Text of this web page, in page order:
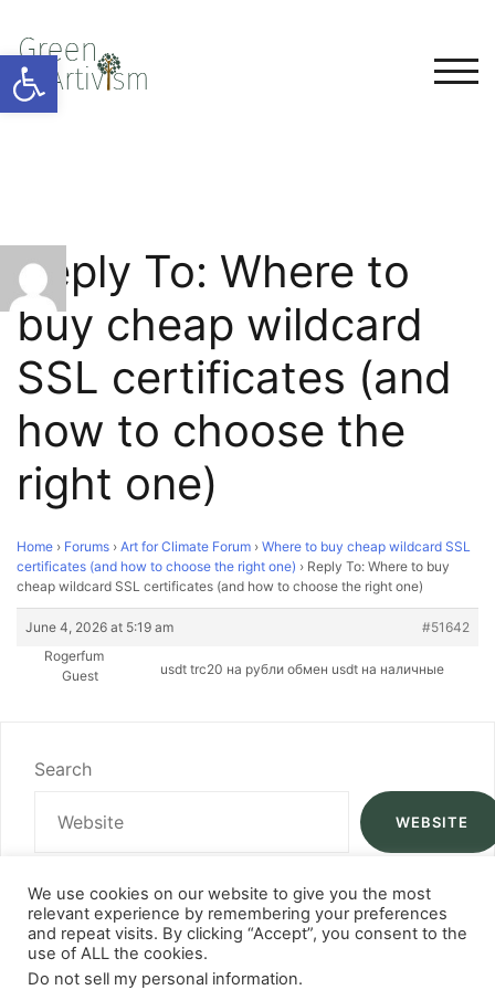
Open toolbar
Reply To: Where to
buy cheap wildcard
SSL certificates (and
how to choose the
right one)
Home › Forums › Art for Climate Forum › Where to buy cheap wildcard SSL
certificates (and how to choose the right one) › Reply To: Where to buy
cheap wildcard SSL certificates (and how to choose the right one)
June 4, 2026 at 5:19 am
#51642
Rogerfum
Guest
usdt trc20 на рубли обмен usdt на наличные
Search
WEBSITE
We use cookies on our website to give you the most
relevant experience by remembering your preferences
and repeat visits. By clicking “Accept”, you consent to the
use of ALL the cookies.
Do not sell my personal information.